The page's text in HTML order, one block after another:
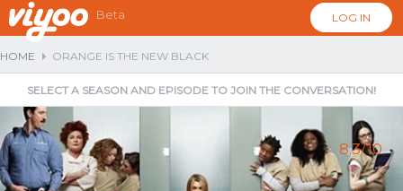
Beta LOG IN
HOME ORANGE IS THE NEW BLACK
SELECT A SEASON AND EPISODE TO JOIN THE CONVERSATION!
8.3/10
...